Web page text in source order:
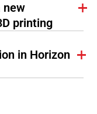
new
printing
in Horizon